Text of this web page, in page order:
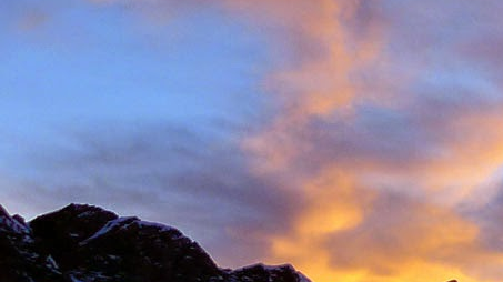
Anonymous
Hi James, I
Sad to read
dear memories
Best Wishes
Reply